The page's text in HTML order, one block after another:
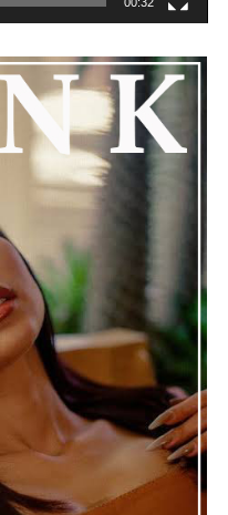
Whether you’re
its polished
emotional themes,
reminder that
musicianship
moments in modern
His Melodic
Instagram||Facebook||